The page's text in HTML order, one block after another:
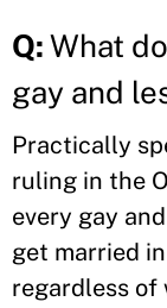
Q:What
gay and
Practically
ruling in the
every gay
get married
regardless of